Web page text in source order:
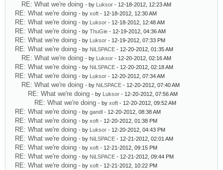
RE: What we're doing - by Luksor - 12-18-2012, 12:23 AM
RE: What we're doing - by xoft - 12-18-2012, 12:30 AM
RE: What we're doing - by Luksor - 12-18-2012, 12:48 AM
RE: What we're doing - by ThuGie - 12-19-2012, 04:36 AM
RE: What we're doing - by Luksor - 12-19-2012, 07:33 PM
RE: What we're doing - by NiLSPACE - 12-20-2012, 01:35 AM
RE: What we're doing - by Luksor - 12-20-2012, 02:16 AM
RE: What we're doing - by NiLSPACE - 12-20-2012, 02:18 AM
RE: What we're doing - by Luksor - 12-20-2012, 07:34 AM
RE: What we're doing - by NiLSPACE - 12-20-2012, 07:40 AM
RE: What we're doing - by Luksor - 12-20-2012, 07:56 AM
RE: What we're doing - by xoft - 12-20-2012, 09:52 AM
RE: What we're doing - by gandl - 12-20-2012, 08:38 AM
RE: What we're doing - by xoft - 12-20-2012, 01:38 PM
RE: What we're doing - by Luksor - 12-20-2012, 04:43 PM
RE: What we're doing - by NiLSPACE - 12-21-2012, 02:01 AM
RE: What we're doing - by xoft - 12-21-2012, 09:15 PM
RE: What we're doing - by NiLSPACE - 12-21-2012, 09:44 PM
RE: What we're doing - by xoft - 12-21-2012, 10:22 PM